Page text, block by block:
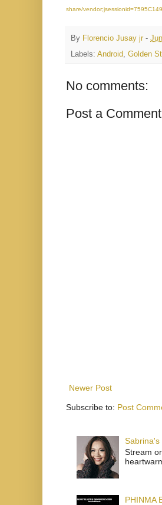
share/
By Florencio Jusay jr -
Labels: Android Golden
No comments:
Post a Comment
Newer Post
Subscribe to: Post
Sabrina's
Stream
PHINMA